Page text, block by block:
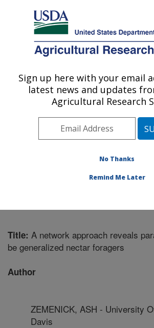
Here's how you know
Agricultural Research Service
U.S. DEPARTMENT OF AGRICULTURE
Systematic Entomology
Beltsville, MD
Northeast Area
Systematic Entomology Laboratory
Title: A network approach reveals
be generalized nectar foragers
Author
ZEMENICK, ASH - University
Davis
Sign up here with your email
latest news and updates
Agricultural Research
No Thanks
Remind Me Later